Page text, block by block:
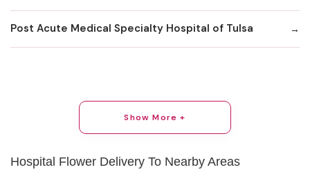
Post Acute Medical Specialty Hospital of Tulsa
Show More +
Hospital Flower Delivery To Nearby Areas